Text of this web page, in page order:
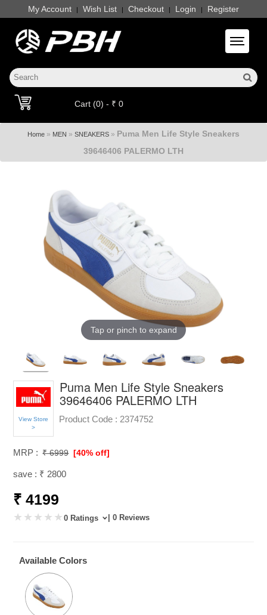
My Account | Wish List | Checkout | Login | Register
Toggle
Cart (0) - ₹ 0
Home » MEN » SNEAKERS » Puma Men Life Style Sneakers
39646406 PALERMO LTH
Tap or pinch to expand
View Store
>
Puma Men Life Style Sneakers
39646406 PALERMO LTH
Product Code : 2374752
MRP : ₹ 6999 [40% off]
save : ₹ 2800
₹ 4199
0 Ratings | 0 Reviews
Available Colors